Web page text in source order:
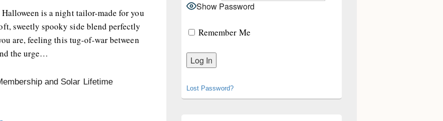
is a night tailor-made for you
sweetly spooky side blend perfectly
are, feeling this tug-of-war between
the urge…
and Solar Lifetime
Show Password
Remember Me
Lost Password?